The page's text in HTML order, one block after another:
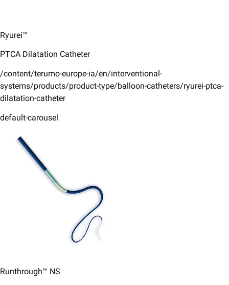
Ryurei™
PTCA Dilatation Catheter
/content/terumo-europe-ia/en/interventional-
systems/products/product-type/balloon-catheters/ryurei-ptca-
dilatation-catheter
default-carousel
Runthrough™ NS